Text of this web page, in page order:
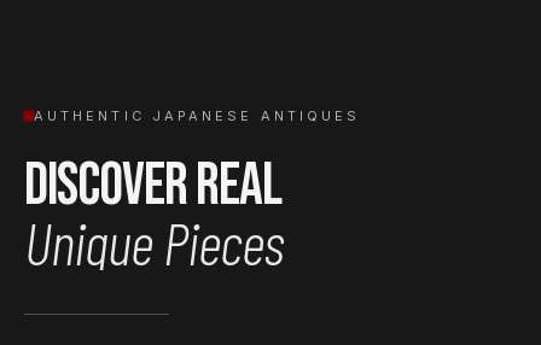
AUTHENTIC JAPANESE ANTIQUES
Discover Real
Unique Pieces